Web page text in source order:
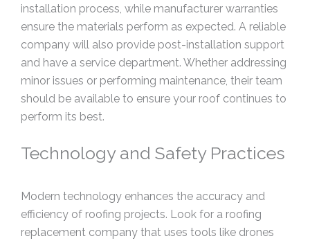
installation process, while manufacturer warranties
ensure the materials perform as expected. A reliable
company will also provide post-installation support
and have a service department. Whether addressing
minor issues or performing maintenance, their team
should be available to ensure your roof continues to
perform its best.
Technology and Safety Practices
Modern technology enhances the accuracy and
efficiency of roofing projects. Look for a roofing
replacement company that uses tools like drones